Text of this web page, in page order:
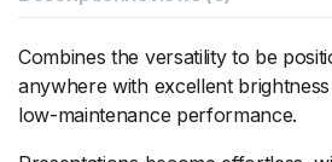
Combines the versatility to be
anywhere with excellent
low-maintenance performance.